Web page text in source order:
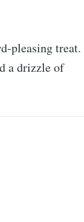
pleasing treat.
a drizzle of